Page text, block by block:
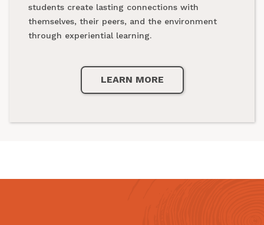
students create lasting connections with
themselves, their peers, and the environment
through experiential learning.
LEARN MORE
LEARN MORE